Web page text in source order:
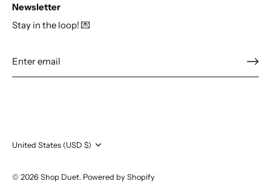
Newsletter
Stay in the loop! 💌
Currency
United States (USD $)
© 2026 Shop Duet. Powered by Shopify